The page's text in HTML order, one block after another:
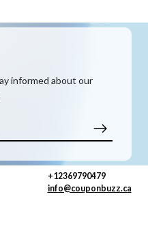
informed about our
+12369790479
info@couponbuzz.ca